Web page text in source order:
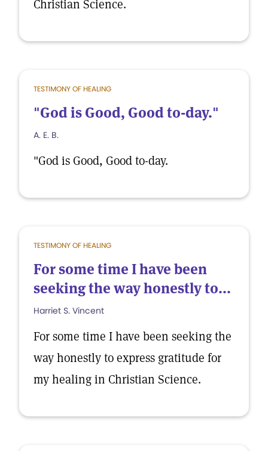
Christian Science.
TESTIMONY OF HEALING
"God is Good, Good to-day."
A. E. B.
"God is Good, Good to-day.
TESTIMONY OF HEALING
For some time I have been
seeking the way honestly to...
Harriet S. Vincent
For some time I have been seeking the
way honestly to express gratitude for
my healing in Christian Science.